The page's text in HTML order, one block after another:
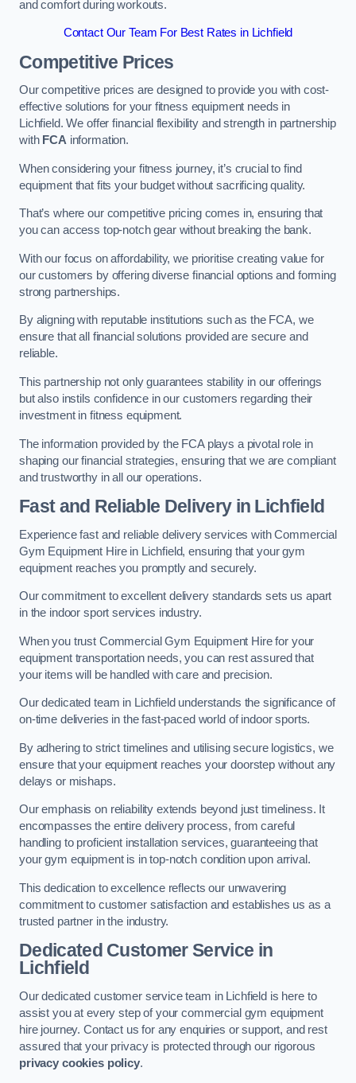
and comfort during workouts.
Contact Our Team For Best Rates in Lichfield
Competitive Prices
Our competitive prices are designed to provide you with cost-
effective solutions for your fitness equipment needs in
Lichfield. We offer financial flexibility and strength in partnership
with FCAinformation.
When considering your fitness journey, it’s crucial to find
equipment that fits your budget without sacrificing quality.
That’s where our competitive pricing comes in, ensuring that
you can access top-notch gear without breaking the bank.
With our focus on affordability, we prioritise creating value for
our customers by offering diverse financial options and forming
strong partnerships.
By aligning with reputable institutions such as the FCA, we
ensure that all financial solutions provided are secure and
reliable.
This partnership not only guarantees stability in our offerings
but also instils confidence in our customers regarding their
investment in fitness equipment.
The information provided by the FCA plays a pivotal role in
shaping our financial strategies, ensuring that we are compliant
and trustworthy in all our operations.
Fast and Reliable Delivery in Lichfield
Experience fast and reliable delivery services with Commercial
Gym Equipment Hire in Lichfield, ensuring that your gym
equipment reaches you promptly and securely.
Our commitment to excellent delivery standards sets us apart
in the indoor sport services industry.
When you trust Commercial Gym Equipment Hire for your
equipment transportation needs, you can rest assured that
your items will be handled with care and precision.
Our dedicated team in Lichfield understands the significance of
on-time deliveries in the fast-paced world of indoor sports.
By adhering to strict timelines and utilising secure logistics, we
ensure that your equipment reaches your doorstep without any
delays or mishaps.
Our emphasis on reliability extends beyond just timeliness. It
encompasses the entire delivery process, from careful
handling to proficient installation services, guaranteeing that
your gym equipment is in top-notch condition upon arrival.
This dedication to excellence reflects our unwavering
commitment to customer satisfaction and establishes us as a
trusted partner in the industry.
Dedicated Customer Service in
Lichfield
Our dedicated customer service team in Lichfield is here to
assist you at every step of your commercial gym equipment
hire journey. Contact us for any enquiries or support, and rest
assured that your privacy is protected through our rigorous
privacy cookies policy.